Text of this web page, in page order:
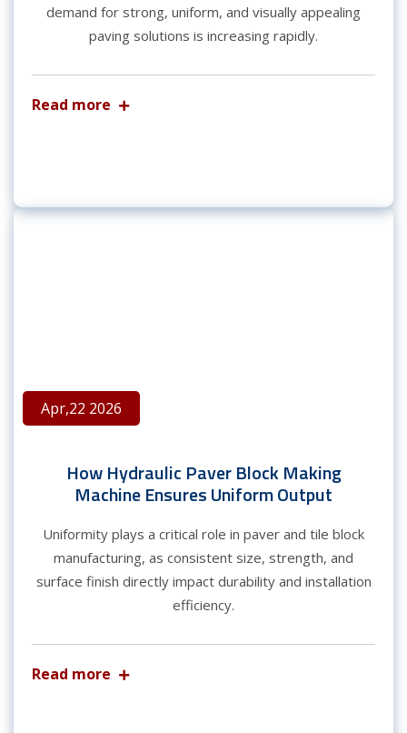
demand for strong, uniform, and visually appealing
paving solutions is increasing rapidly.
Read more
Apr,22 2026
How Hydraulic Paver Block Making
Machine Ensures Uniform Output
Uniformity plays a critical role in paver and tile block
manufacturing, as consistent size, strength, and
surface finish directly impact durability and installation
efficiency.
Read more